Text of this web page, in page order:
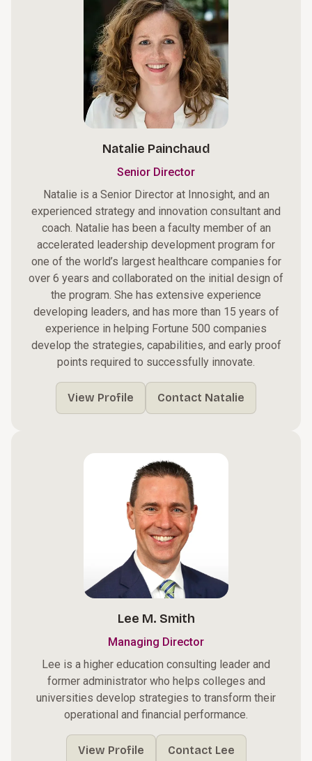
Natalie Painchaud
Senior Director
Natalie is a Senior Director at Innosight, and an
experienced strategy and innovation consultant and
coach. Natalie has been a faculty member of an
accelerated leadership development program for
one of the world’s largest healthcare companies for
over 6 years and collaborated on the initial design of
the program. She has extensive experience
developing leaders, and has more than 15 years of
experience in helping Fortune 500 companies
develop the strategies, capabilities, and early proof
points required to successfully innovate.
View Profile Contact Natalie
Lee M. Smith
Managing Director
Lee is a higher education consulting leader and
former administrator who helps colleges and
universities develop strategies to transform their
operational and financial performance.
View Profile Contact Lee